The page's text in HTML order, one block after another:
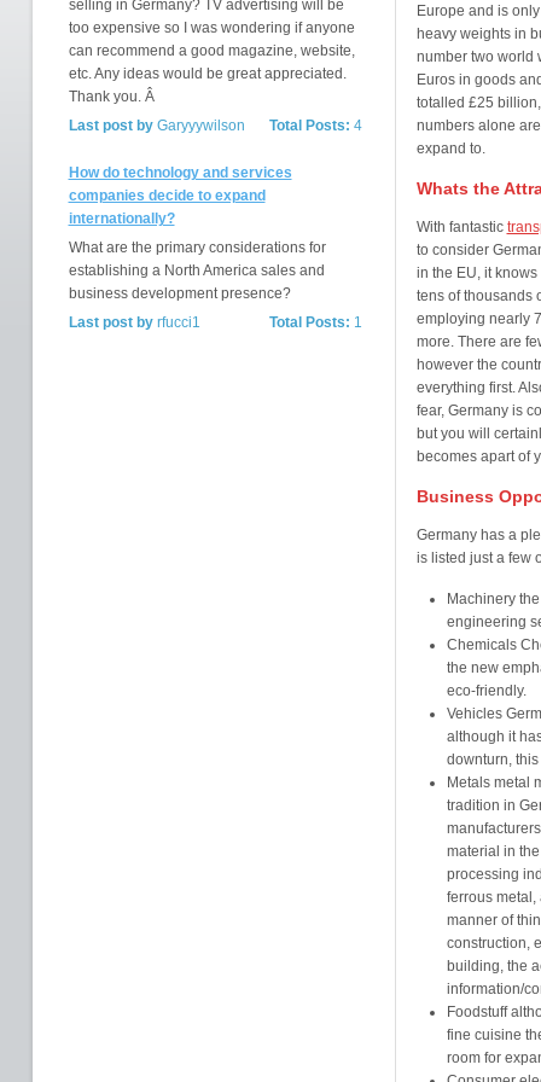
selling in Germany? TV advertising will be
too expensive so I was wondering if anyone
can recommend a good magazine, website,
etc. Any ideas would be great appreciated.
Thank you. Â
Total Posts: 4
Last post byGaryyywilson
How do technology and services
companies decide to expand
internationally?
What are the primary considerations for
establishing a North America sales and
business development presence?
Total Posts: 1
Last post byrfucci1
Europe and is
heavy weights in
number two world
Euros in goods
totalled £25
numbers alone
expand to.
Whats the
With fantastic
to consider
in the EU, it
tens of thousands
employing nearly
more. There are
however the
everything first.
fear, Germany is
but you will
becomes apart of
Business
Germany has a
is listed just a few
Machinery
engineering
Chemicals
the new
eco-friendly.
Vehicles
although it
downturn,
Metals metal
tradition in
material in
processing
ferrous
manner of
construction,
building, the
information/
Foodstuff
fine cuisine
room for